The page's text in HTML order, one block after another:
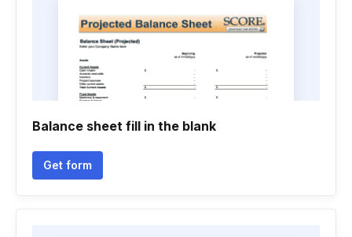
Balance sheet fill in the blank
Get form